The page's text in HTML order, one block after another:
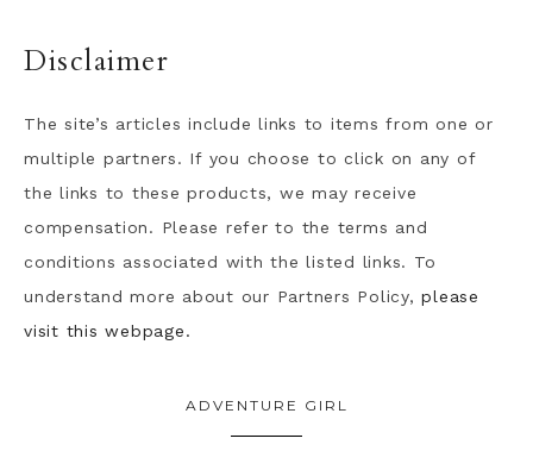
Disclaimer
The site’s articles include links to items from one or
multiple partners. If you choose to click on any of
the links to these products, we may receive
compensation. Please refer to the terms and
conditions associated with the listed links. To
understand more about our Partners Policy,please
visit this webpage.
ADVENTURE GIRL